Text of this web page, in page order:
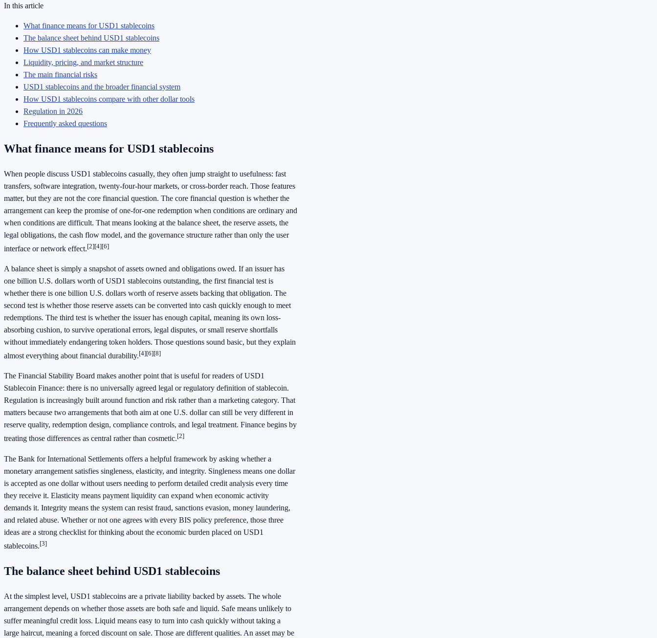
In this article
What finance means for USD1 stablecoins
The balance sheet behind USD1 stablecoins
How USD1 stablecoins can make money
Liquidity, pricing, and market structure
The main financial risks
USD1 stablecoins and the broader financial system
How USD1 stablecoins compare with other dollar tools
Regulation in 2026
Frequently asked questions
What finance means for USD1 stablecoins
When people discuss USD1 stablecoins casually, they often jump straight to usefulness: fast
transfers, software integration, twenty-four-hour markets, or cross-border reach. Those features
matter, but they are not the core financial question. The core financial question is whether the
arrangement can keep the promise of one-for-one redemption when conditions are ordinary and
when conditions are difficult. That means looking at the balance sheet, the reserve assets, the
legal obligations, the cash flow model, and the governance structure rather than only the user
interface or network effect.[2][4][6]
A balance sheet is simply a snapshot of assets owned and obligations owed. If an issuer has
one billion U.S. dollars worth of USD1 stablecoins outstanding, the first financial test is
whether there is one billion U.S. dollars worth of reserve assets backing that obligation. The
second test is whether those reserve assets can be converted into cash quickly enough to meet
redemptions. The third test is whether the issuer has enough capital, meaning its own loss-
absorbing cushion, to survive operational errors, legal disputes, or small reserve shortfalls
without immediately endangering token holders. Those questions sound basic, but they explain
almost everything about financial durability.[4][6][8]
The Financial Stability Board makes another point that is useful for readers of USD1
Stablecoin Finance: there is no universally agreed legal or regulatory definition of stablecoin.
Regulation is increasingly built around function and risk rather than a marketing category. That
matters because two arrangements that both aim at one U.S. dollar can still be very different in
reserve quality, redemption design, compliance controls, and legal treatment. Finance begins by
treating those differences as central rather than cosmetic.[2]
The Bank for International Settlements offers a helpful framework by asking whether a
monetary arrangement satisfies singleness, elasticity, and integrity. Singleness means one dollar
is accepted as one dollar without users needing to perform detailed credit analysis every time
they receive it. Elasticity means payment liquidity can expand when economic activity
demands it. Integrity means the system can resist fraud, sanctions evasion, money laundering,
and related abuse. Whether or not one agrees with every BIS policy preference, those three
ideas are a strong checklist for thinking about the economic burden placed on USD1
stablecoins.[3]
The balance sheet behind USD1 stablecoins
At the simplest level, USD1 stablecoins are a private liability backed by assets. The whole
arrangement depends on whether those assets are both safe and liquid. Safe means unlikely to
suffer meaningful credit loss. Liquid means easy to turn into cash quickly without taking a
large haircut, meaning a forced discount on sale. Those are different qualities. An asset may be